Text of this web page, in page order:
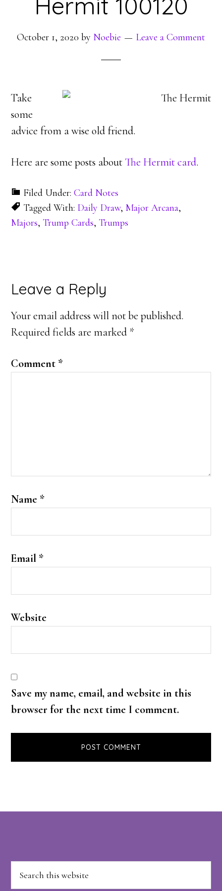
October 1, 2020 by Noebie Leave a Comment
Take
some
advice from a wise old friend.
Here are some posts aboutThe Hermit card.
Filed Under:Card Notes
Tagged With: Daily Draw, Major Arcana,
Majors, Trump Cards, Trumps
Reader
Interactions
Leave a Reply
Your email address will not be published.
Required fields are marked *
Comment *
Name *
Email *
Website
Save my name, email, and website in this
browser for the next time I comment.
Footer
Search
this